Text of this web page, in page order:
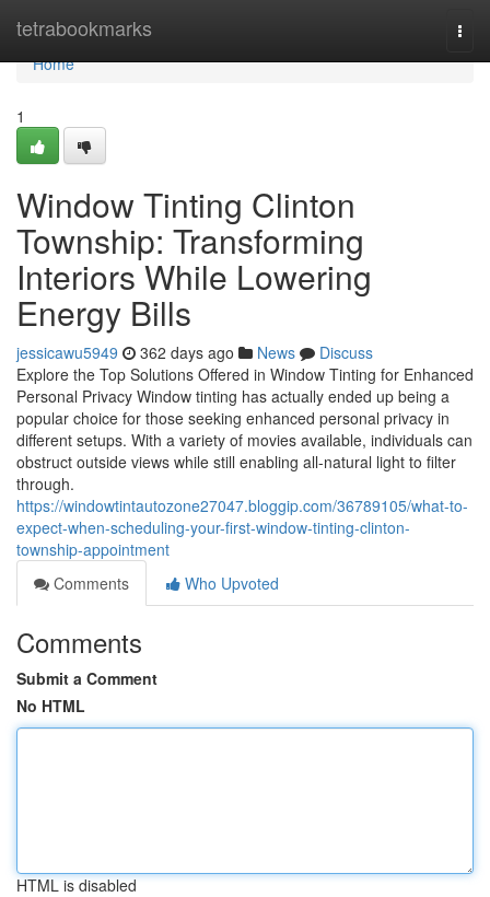
tetrabookmarks
Home
Home
1
Window Tinting Clinton
Township: Transforming
Interiors While Lowering
Energy Bills
jessicawu5949 362 days ago News
Discuss
Explore the Top Solutions Offered in Window Tinting for Enhanced
Personal Privacy Window tinting has actually ended up being a
popular choice for those seeking enhanced personal privacy in
different setups. With a variety of movies available, individuals can
obstruct outside views while still enabling all-natural light to filter
through.
https://windowtintautozone27047.bloggip.com/36789105/what-to-
expect-when-scheduling-your-first-window-tinting-clinton-
township-appointment
Comments
Who Upvoted
Comments
Submit a Comment
No HTML
HTML is disabled